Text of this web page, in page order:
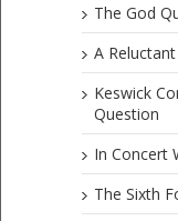
The God
A
Keswick
Question
In Concert
The Sixth